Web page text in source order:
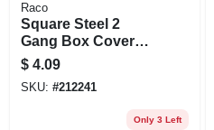
Raco
Square Steel 2
Gang Box Cover
For 1 Gfci And 1
Toggle Switch,
Model 814
$ 4.09
SKU: #212241
Only 3 Left